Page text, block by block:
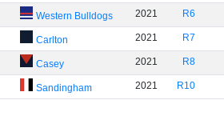
Western Bulldogs 2021 R6
Carlton 2021 R7
Casey 2021 R8
Sandingham 2021 R10